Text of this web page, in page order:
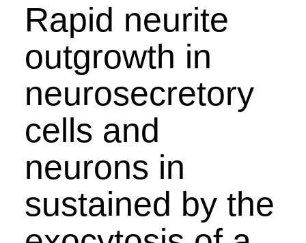
Rapid neurite
outgrowth in
neurosecretory
cells and
neurons in
sustained by the